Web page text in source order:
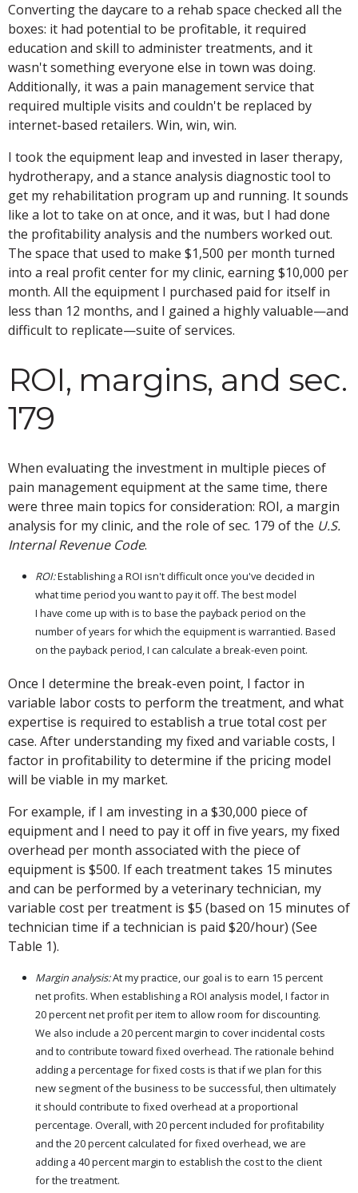
Converting the daycare to a rehab space checked all the
boxes: it had potential to be profitable, it required
education and skill to administer treatments, and it
wasn't something everyone else in town was doing.
Additionally, it was a pain management service that
required multiple visits and couldn't be replaced by
internet-based retailers. Win, win, win.
I took the equipment leap and invested in laser therapy,
hydrotherapy, and a stance analysis diagnostic tool to
get my rehabilitation program up and running. It sounds
like a lot to take on at once, and it was, but I had done
the profitability analysis and the numbers worked out.
The space that used to make $1,500 per month turned
into a real profit center for my clinic, earning $10,000 per
month. All the equipment I purchased paid for itself in
less than 12 months, and I gained a highly valuable—and
difficult to replicate—suite of services.
ROI, margins, and sec.
179
When evaluating the investment in multiple pieces of
pain management equipment at the same time, there
were three main topics for consideration: ROI, a margin
analysis for my clinic, and the role of sec. 179 of the U.S.
Internal Revenue Code.
ROI:Establishing a ROI isn't difficult once you've decided in
what time period you want to pay it off. The best model
I have come up with is to base the payback period on the
number of years for which the equipment is warrantied. Based
on the payback period, I can calculate a break-even point.
Once I determine the break-even point, I factor in
variable labor costs to perform the treatment, and what
expertise is required to establish a true total cost per
case. After understanding my fixed and variable costs, I
factor in profitability to determine if the pricing model
will be viable in my market.
For example, if I am investing in a $30,000 piece of
equipment and I need to pay it off in five years, my fixed
overhead per month associated with the piece of
equipment is $500. If each treatment takes 15 minutes
and can be performed by a veterinary technician, my
variable cost per treatment is $5 (based on 15 minutes of
technician time if a technician is paid $20/hour) (See
Table 1).
Margin analysis:At my practice, our goal is to earn 15 percent
net profits. When establishing a ROI analysis model, I factor in
20 percent net profit per item to allow room for discounting.
We also include a 20 percent margin to cover incidental costs
and to contribute toward fixed overhead. The rationale behind
adding a percentage for fixed costs is that if we plan for this
new segment of the business to be successful, then ultimately
it should contribute to fixed overhead at a proportional
percentage. Overall, with 20 percent included for profitability
and the 20 percent calculated for fixed overhead, we are
adding a 40 percent margin to establish the cost to the client
for the treatment.